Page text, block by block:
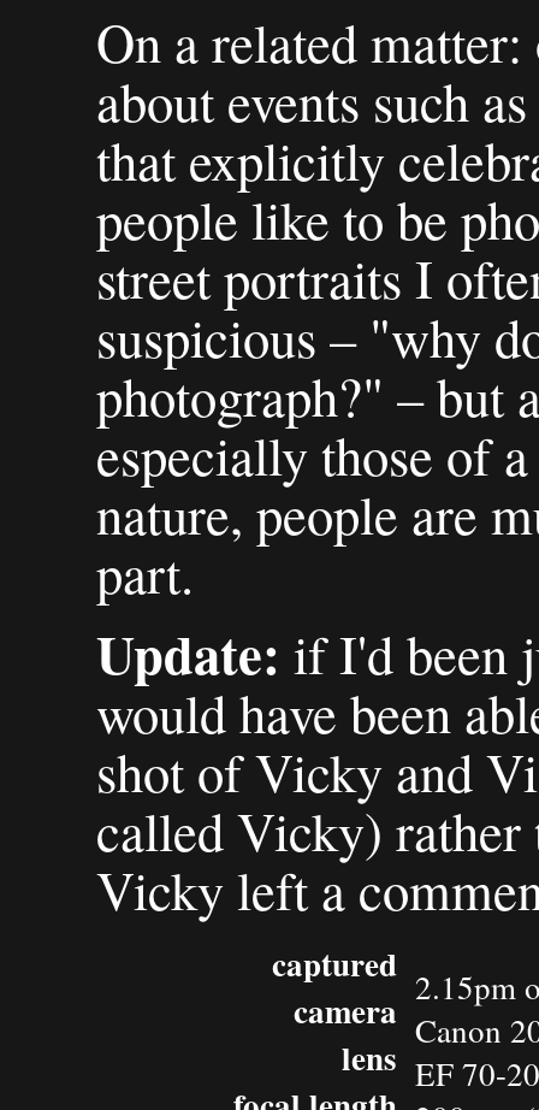
On a related
about events such
that explicitly
people like to be
street portraits I
suspicious – "why
photograph?" – but
especially those of
nature, people are
part.
Update: if I'd been
would have been
shot of Vicky and
called Vicky)
Vicky left a
captured
camera
lens
2.15pm
Canon
EF 70-